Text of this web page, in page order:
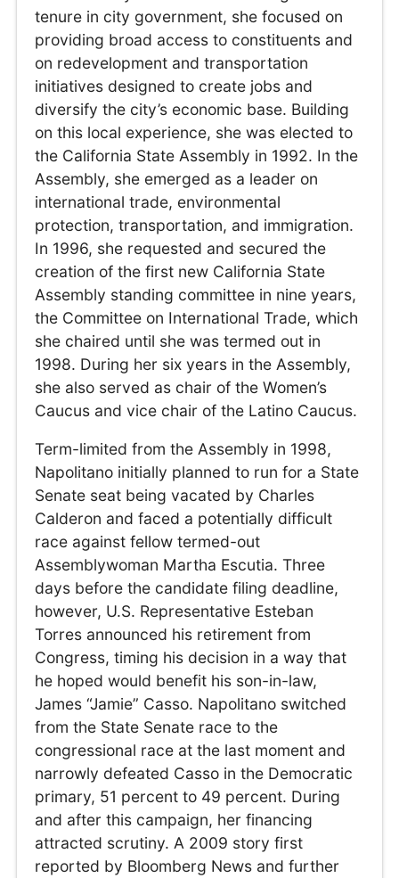
tenure in city government, she focused on
providing broad access to constituents and
on redevelopment and transportation
initiatives designed to create jobs and
diversify the city’s economic base. Building
on this local experience, she was elected to
the California State Assembly in 1992. In the
Assembly, she emerged as a leader on
international trade, environmental
protection, transportation, and immigration.
In 1996, she requested and secured the
creation of the first new California State
Assembly standing committee in nine years,
the Committee on International Trade, which
she chaired until she was termed out in
1998. During her six years in the Assembly,
she also served as chair of the Women’s
Caucus and vice chair of the Latino Caucus.
Term-limited from the Assembly in 1998,
Napolitano initially planned to run for a State
Senate seat being vacated by Charles
Calderon and faced a potentially difficult
race against fellow termed-out
Assemblywoman Martha Escutia. Three
days before the candidate filing deadline,
however, U.S. Representative Esteban
Torres announced his retirement from
Congress, timing his decision in a way that
he hoped would benefit his son-in-law,
James “Jamie” Casso. Napolitano switched
from the State Senate race to the
congressional race at the last moment and
narrowly defeated Casso in the Democratic
primary, 51 percent to 49 percent. During
and after this campaign, her financing
attracted scrutiny. A 2009 story first
reported by Bloomberg News and further